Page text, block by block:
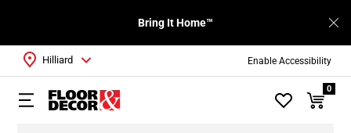
Enable Accessibility
Bring It Home™
Hilliard
0